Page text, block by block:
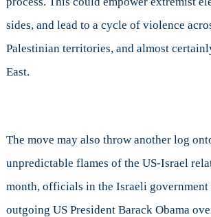
sides, and lead to a cycle of violence
Palestinian territories, and almost
East.
The move may also throw another log
unpredictable flames of the US-Israel
month, officials in the Israeli
outgoing US President Barack Obama